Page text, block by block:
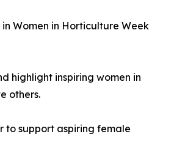
Women in Horticulture Week
highlight inspiring women in
others.
to support aspiring female